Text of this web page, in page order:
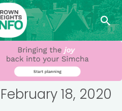
18, 2020